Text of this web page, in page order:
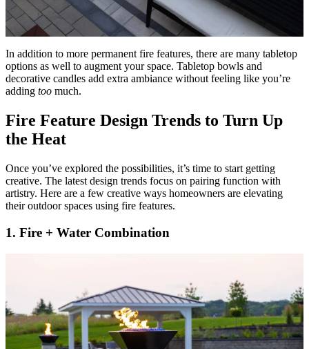
In addition to more permanent fire features, there are many tabletop
options as well to augment your space. Tabletop bowls and
decorative candles add extra ambiance without feeling like you’re
adding too much.
Fire Feature Design Trends to Turn Up
the Heat
Once you’ve explored the possibilities, it’s time to start getting
creative. The latest design trends focus on pairing function with
artistry. Here are a few creative ways homeowners are elevating
their outdoor spaces using fire features.
1. Fire + Water Combination